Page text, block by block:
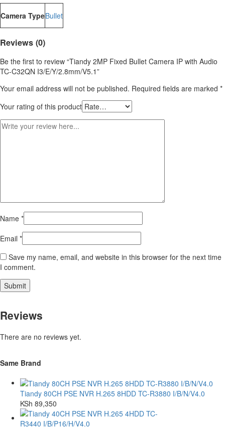
Camera TypeBullet
Reviews (0)
Be the first to review “Tiandy 2MP Fixed Bullet Camera IP with Audio
TC-C32QN I3/E/Y/2.8mm/V5.1”
Your email address will not be published. Required fields are marked *
Your rating of this product
Name *
Email *
Save my name, email, and website in this browser for the next time
I comment.
Reviews
There are no reviews yet.
Same Brand
Tiandy 80CH PSE NVR H.265 8HDD TC-R3880 I/B/N/V4.0
KSh 89,350